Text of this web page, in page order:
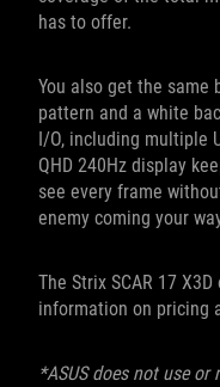
has to offer.
You also get the same
pattern and a white
I/O, including multiple
QHD 240Hz display
see every frame
enemy coming your
The Strix SCAR 17
information on pricing
*ASUS does not use